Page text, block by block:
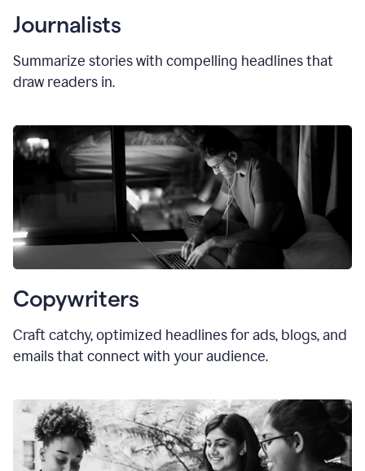
Journalists
Summarize stories with compelling headlines that
draw readers in.
Copywriters
Craft catchy, optimized headlines for ads, blogs, and
emails that connect with your audience.